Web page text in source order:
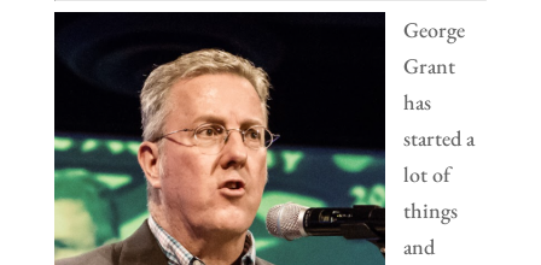
George
Grant
has
started a
lot of
things
and